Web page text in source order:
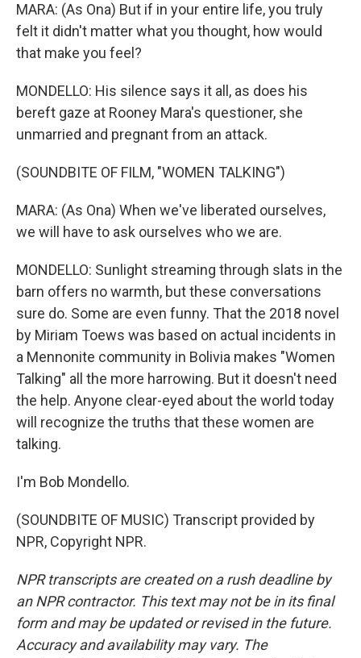
MARA: (As Ona) But if in your entire life, you truly
felt it didn't matter what you thought, how would
that make you feel?
MONDELLO: His silence says it all, as does his
bereft gaze at Rooney Mara's questioner, she
unmarried and pregnant from an attack.
(SOUNDBITE OF FILM, "WOMEN TALKING")
MARA: (As Ona) When we've liberated ourselves,
we will have to ask ourselves who we are.
MONDELLO: Sunlight streaming through slats in the
barn offers no warmth, but these conversations
sure do. Some are even funny. That the 2018 novel
by Miriam Toews was based on actual incidents in
a Mennonite community in Bolivia makes "Women
Talking" all the more harrowing. But it doesn't need
the help. Anyone clear-eyed about the world today
will recognize the truths that these women are
talking.
I'm Bob Mondello.
(SOUNDBITE OF MUSIC) Transcript provided by
NPR, Copyright NPR.
NPR transcripts are created on a rush deadline by
an NPR contractor. This text may not be in its final
form and may be updated or revised in the future.
Accuracy and availability may vary. The